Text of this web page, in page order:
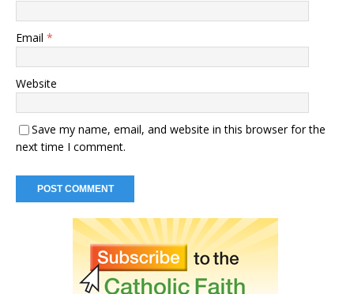
Email *
Website
Save my name, email, and website in this browser for the
next time I comment.